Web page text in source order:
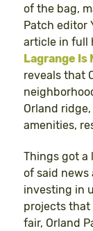
of the bag,
Patch editor
article in full
Lagrange Is
reveals that
Orland
amenities,
Things got a
of said news
investing in
projects that
fair, Orland